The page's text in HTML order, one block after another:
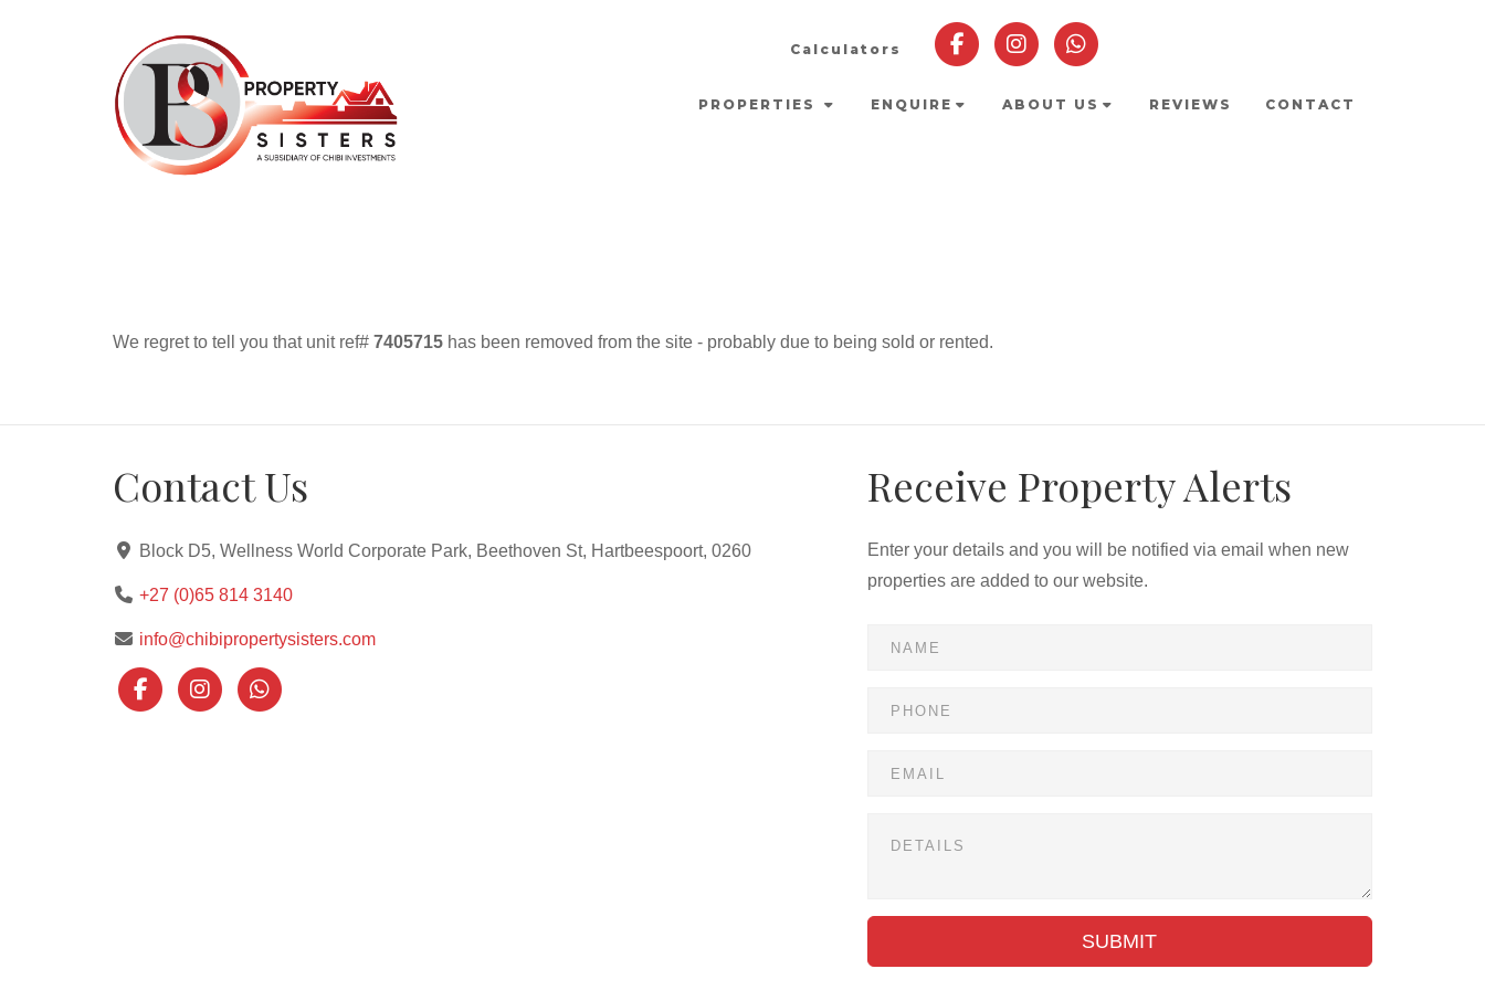
Calculators
PROPERTIES ENQUIRE ABOUT US REVIEWS CONTACT
We regret to tell you that unit ref# 7405715 has been removed from the site - probably due to being sold or rented.
Contact Us
Block D5, Wellness World Corporate Park, Beethoven St, Hartbeespoort, 0260
+27 (0)65 814 3140
info@chibipropertysisters.com
Receive Property Alerts
Enter your details and you will be notified via email when new
properties are added to our website.
SUBMIT